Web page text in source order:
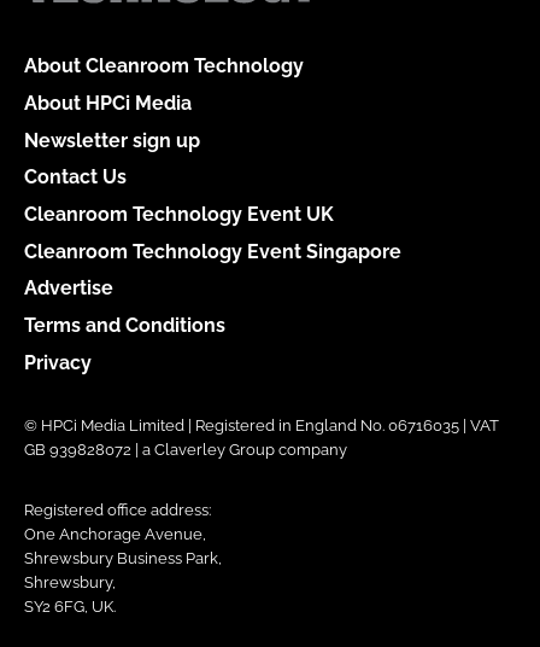
About Cleanroom Technology
About HPCi Media
Newsletter sign up
Contact Us
Cleanroom Technology Event UK
Cleanroom Technology Event Singapore
Advertise
Terms and Conditions
Privacy
© HPCi Media Limited | Registered in England No. 06716035 | VAT
GB 939828072 | a Claverley Group company
Registered office address:
One Anchorage Avenue,
Shrewsbury Business Park,
Shrewsbury,
SY2 6FG, UK.